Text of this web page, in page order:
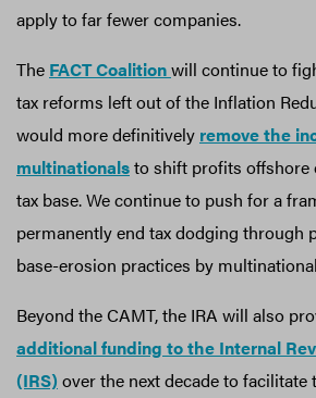
apply to far fewer companies.
The FACT Coalitionwill continue to
tax reforms left out of the Inflation
would more definitively remove the
multinationalsto shift profits offshore
tax base. We continue to push for a
permanently end tax dodging through
base-erosion practices by
Beyond the CAMT, the IRA will also
additional funding to the Internal
(IRS) over the next decade to facilitate